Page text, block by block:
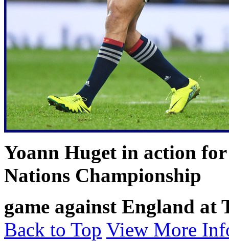
Yoann Huget in action
Nations Championship
game against England at
Back to Top View More